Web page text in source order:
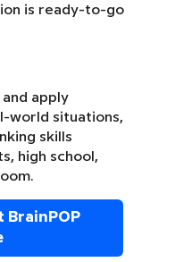
is ready-to-go
apply
world situations,
skills
high school,
BrainPOP